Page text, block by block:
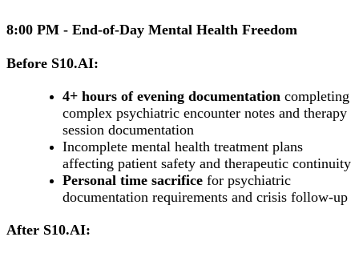
8:00 PM - End-of-Day Mental Health Freedom
Before S10.AI:
4+ hours of evening documentation completing
complex psychiatric encounter notes and therapy
session documentation
Incomplete mental health treatment plans
affecting patient safety and therapeutic continuity
Personal time sacrifice for psychiatric
documentation requirements and crisis follow-up
After S10.AI: